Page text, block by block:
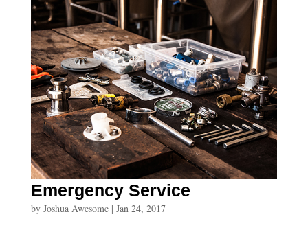
Emergency Service
by Joshua Awesome| Jan 24, 2017